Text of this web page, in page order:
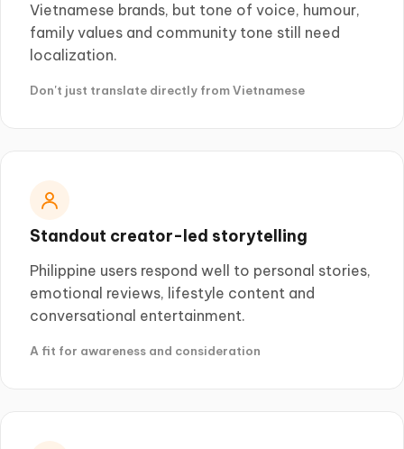
Vietnamese brands, but tone of voice, humour,
family values and community tone still need
localization.
Don't just translate directly from Vietnamese
Standout creator-led storytelling
Philippine users respond well to personal stories,
emotional reviews, lifestyle content and
conversational entertainment.
A fit for awareness and consideration